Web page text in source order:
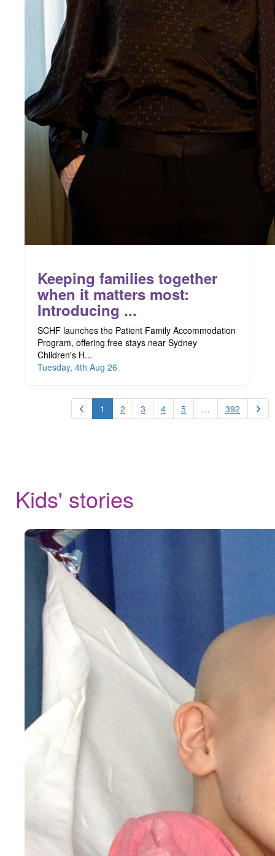
Keeping families together
when it matters most:
Introducing ...
SCHF launches the Patient Family Accommodation
Program, offering free stays near Sydney
Children's H...
Tuesday, 4th Aug 26
1 2 3 4 5 … 392
Kids' stories